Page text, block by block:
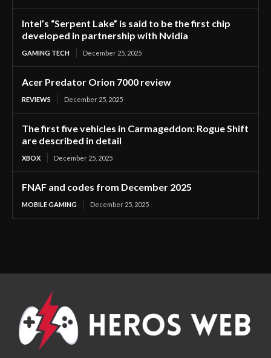
Intel’s “Serpent Lake” is said to be the first chip
developed in partnership with Nvidia
GAMING TECH December 25, 2025
Acer Predator Orion 7000 review
REVIEWS December 25, 2025
The first five vehicles in Carmageddon: Rogue Shift
are described in detail
XBOX December 25, 2025
FNAF and codes from December 2025
MOBILE GAMING December 25, 2025